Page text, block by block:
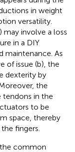
in weight
versatility.
may involve a loss
in a DIY
maintenance. As
of issue (b), the
dexterity by
the
tendons in the
to be
space, thereby
fingers.
common